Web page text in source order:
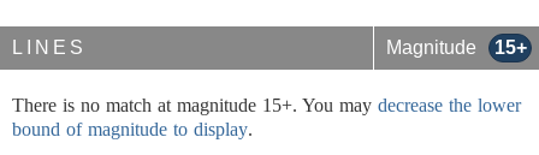
LINES Magnitude 15+
There is no match at magnitude 15+. You may decrease the lower
bound of magnitude to display.